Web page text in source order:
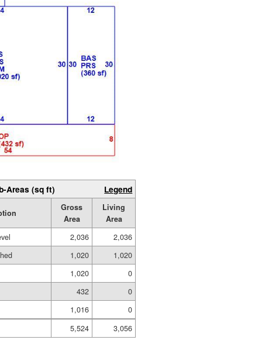
Areas (sq ft) Legend
Gross
Area
Living
Area
2,036
2,036
1,020
1,020
1,020
0
432
0
1,016
0
5,524
3,056